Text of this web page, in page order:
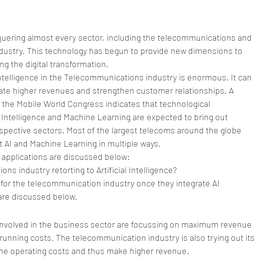
almost every sector, including the telecommunications and
This technology has begun to provide new dimensions to
the digital transformation.
in the Telecommunications industry is enormous. It can
higher revenues and strengthen customer relationships. A
Mobile World Congress indicates that technological
and Machine Learning are expected to bring out
sectors. Most of the largest telecoms around the globe
and Machine Learning in multiple ways.
are discussed below:
industry retorting to Artificial Intelligence?
the telecommunication industry once they integrate AI
discussed below.
in the business sector are focussing on maximum revenue
costs. The telecommunication industry is also trying out its
operating costs and thus make higher revenue.